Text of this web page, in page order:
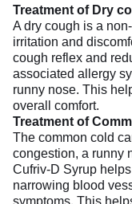
Treatment of Dry
A dry cough is a
irritation and
cough reflex and
associated allergy
runny nose. This
overall comfort.
Treatment of
The common cold
congestion, a runny
Cufriv-D Syrup
narrowing blood
symptoms. This